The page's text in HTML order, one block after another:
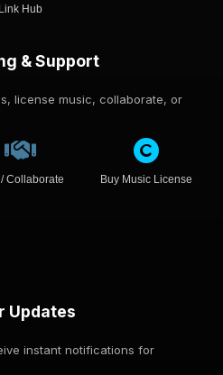
Link Hub
& Support
license music, collaborate, or
Collaborate Buy Music License
Updates
instant notifications for